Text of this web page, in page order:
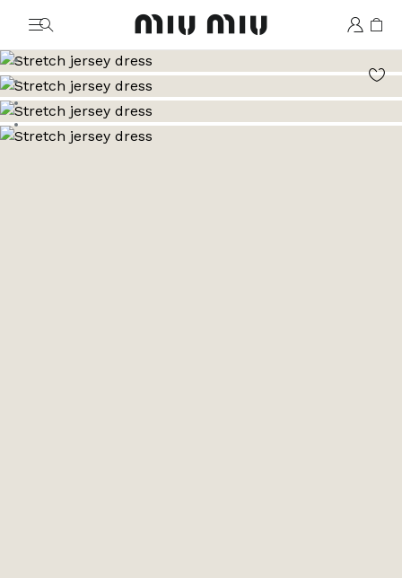
MiuMiu logo
Go to image 1
Go to image 2
Go to image 3
Go to image 4
Go to image 5